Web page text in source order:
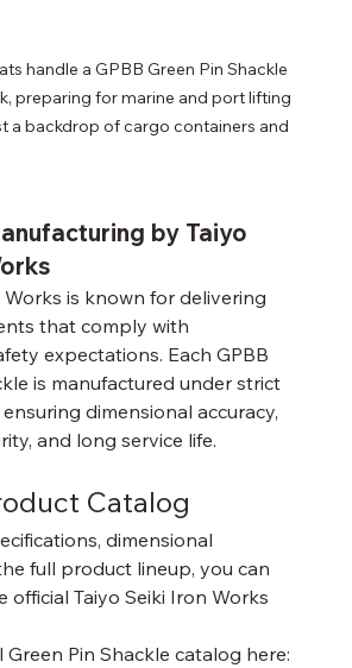
handle a GPBB Green Pin Shackle
preparing for marine and port lifting
a backdrop of cargo containers and
by Taiyo
Works is known for delivering
that comply with
expectations. Each GPBB
is manufactured under strict
dimensional accuracy,
and long service life.
Catalog
dimensional
full product lineup, you can
official Taiyo Seiki Iron Works
Green Pin Shackle catalog here: